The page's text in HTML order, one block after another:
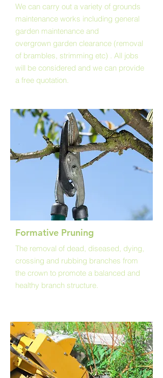
We can carry out a variety of grounds
maintenance works including general
garden maintenance and
overgrown garden clearance (removal
of brambles, strimming etc) . All jobs
will be considered and we can provide
a free quotation.
The removal of dead, diseased, dying,
crossing and rubbing branches from
the crown to promote a balanced and
healthy branch structure.
Formative Pruning